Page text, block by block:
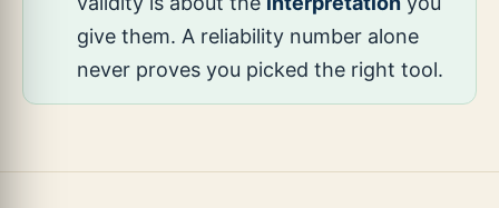
give them. A reliability number alone
never proves you picked the right tool.